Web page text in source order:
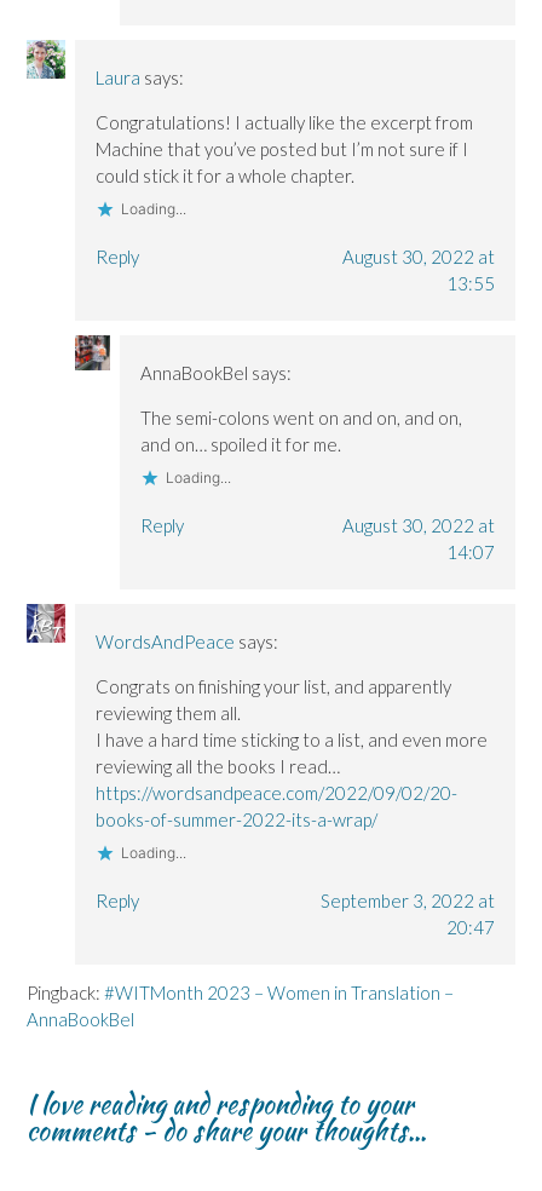
Laura says:
Congratulations! I actually like the excerpt from
Machine that you’ve posted but I’m not sure if I
could stick it for a whole chapter.
Loading...
Reply
August 30, 2022 at
13:55
AnnaBookBel says:
The semi-colons went on and on, and on,
and on… spoiled it for me.
Loading...
Reply
August 30, 2022 at
14:07
WordsAndPeace says:
Congrats on finishing your list, and apparently
reviewing them all.
I have a hard time sticking to a list, and even more
reviewing all the books I read…
https://wordsandpeace.com/2022/09/02/20-
books-of-summer-2022-its-a-wrap/
Loading...
Reply
September 3, 2022 at
20:47
Pingback: #WITMonth 2023 – Women in Translation –
AnnaBookBel
I love reading and responding to your
comments - do share your thoughts...